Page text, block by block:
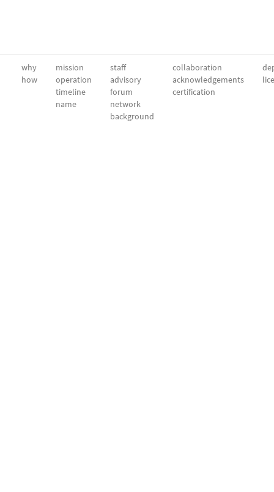
why
how
mission
operation
timeline
name
staff
advisory
forum
network
background
collaboration
acknowledgements
certification